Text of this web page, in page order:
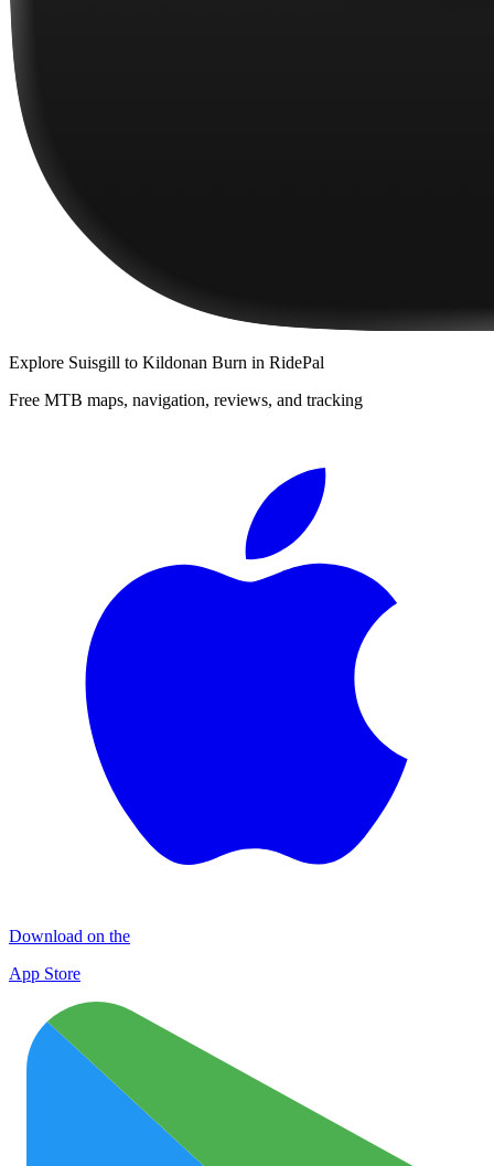
Explore Suisgill to Kildonan Burn in RidePal
Free MTB maps, navigation, reviews, and tracking
Download on the
App Store